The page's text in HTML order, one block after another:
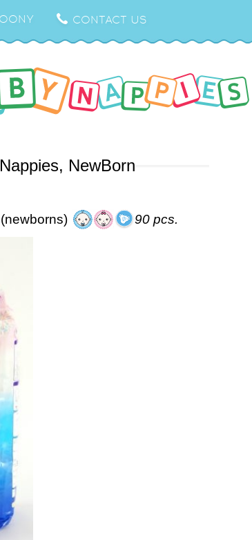
CONTACT US
NewBorn
90 pcs.